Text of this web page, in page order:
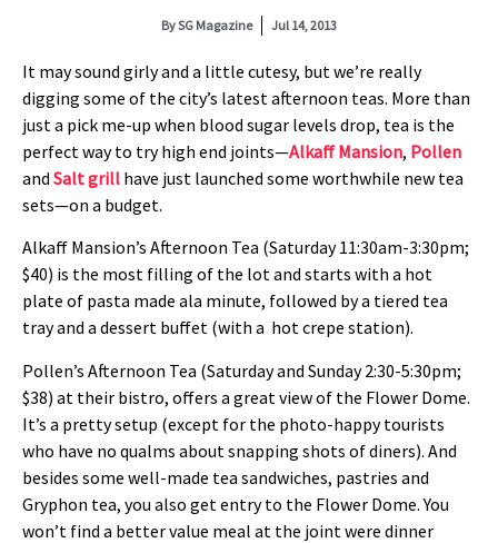
BySG Magazine Jul 14, 2013
It may sound girly and a little cutesy, but we’re really
digging some of the city’s latest afternoon teas. More than
just a pick me-up when blood sugar levels drop, tea is the
perfect way to try high end joints—Alkaff Mansion, Pollen
and Salt grill have just launched some worthwhile new tea
sets—on a budget.
Alkaff Mansion’s Afternoon Tea (Saturday 11:30am-3:30pm;
$40) is the most filling of the lot and starts with a hot
plate of pasta made ala minute, followed by a tiered tea
tray and a dessert buffet (with a hot crepe station).
Pollen’s Afternoon Tea (Saturday and Sunday 2:30-5:30pm;
$38) at their bistro, offers a great view of the Flower Dome.
It’s a pretty setup (except for the photo-happy tourists
who have no qualms about snapping shots of diners). And
besides some well-made tea sandwiches, pastries and
Gryphon tea, you also get entry to the Flower Dome. You
won’t find a better value meal at the joint were dinner